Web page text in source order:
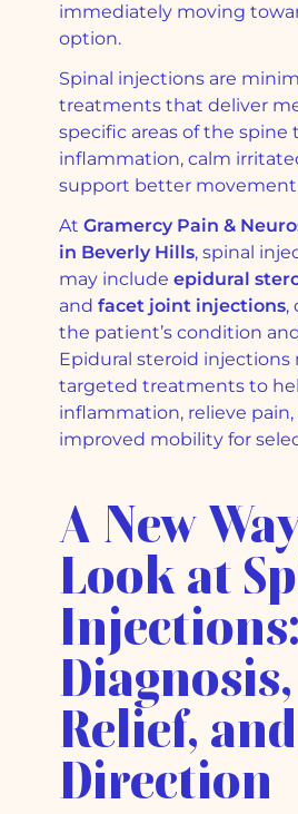
immediately moving
option.
Spinal injections are
treatments that deliver
specific areas of the spine
inflammation, calm
support better
At Gramercy Pain &
in Beverly Hills, spinal
may include epidural
and facet joint injections,
the patient’s condition
Epidural steroid injections
targeted treatments to
inflammation, relieve
improved mobility for
A New
Look at
Injections:
Diagnosis,
Relief, and
Direction